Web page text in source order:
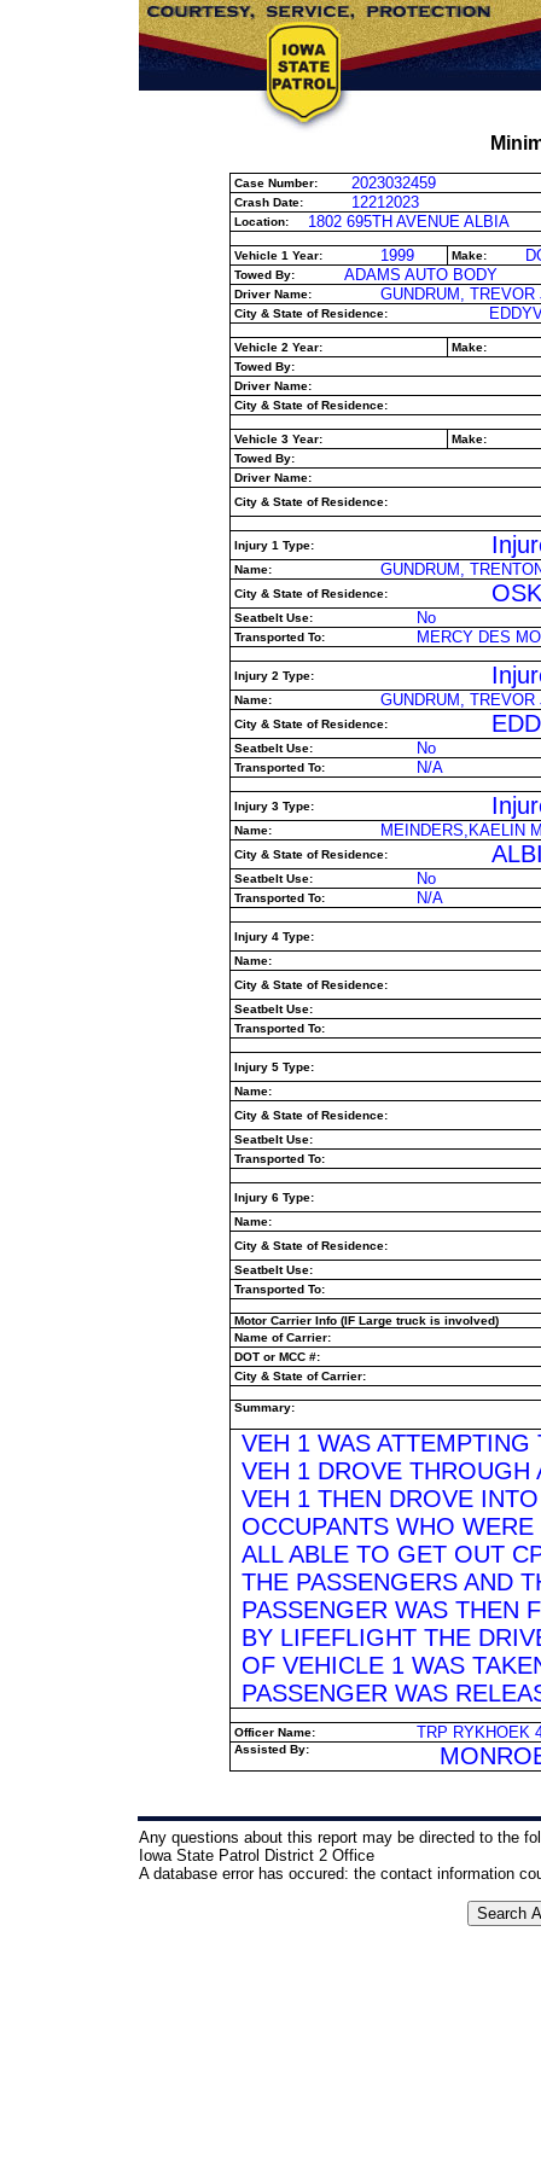
Case Number: 2023032459
Crash Date: 12212023
Location: 1802 695TH AVENUE ALBIA
Vehicle 1 Year: 1999 Make:
Towed By: ADAMS AUTO BODY
Driver Name: GUNDRUM, TREVOR
City & State of Residence:
Vehicle 2 Year:
Make:
Towed By:
Driver Name:
City & State of Residence:
Vehicle 3 Year:
Make:
Towed By:
Driver Name:
City & State of Residence:
Injury 1 Type:
Name: GUNDRUM,
City & State of Residence:
Seatbelt Use: No
Transported To: MERCY DES
Injury 2 Type:
Name: GUNDRUM, TREVOR
City & State of Residence:
Seatbelt Use: No
Transported To: N/A
Injury 3 Type:
Name: MEINDERS,KAELIN
City & State of Residence:
Seatbelt Use: No
Transported To: N/A
Injury 4 Type:
Name:
City & State of Residence:
Seatbelt Use:
Transported To:
Injury 5 Type:
Name:
City & State of Residence:
Seatbelt Use:
Transported To:
Injury 6 Type:
Name:
City & State of Residence:
Seatbelt Use:
Transported To:
Motor Carrier Info (IF Large truck is involved)
Name of Carrier:
DOT or MCC #:
City & State of Carrier:
Summary:
VEH 1 WAS
VEH 1 DROVE THROUGH
VEH 1 THEN DROVE
OCCUPANTS WHO WERE
ALL ABLE TO GET OUT
THE PASSENGERS AND
PASSENGER WAS THEN
BY LIFEFLIGHT THE
OF VEHICLE 1 WAS
PASSENGER WAS
Officer Name: TRP RYKHOEK
Assisted By:
Any questions about this report may be directed to the
Iowa State Patrol District 2 Office
A database error has occured: the contact information